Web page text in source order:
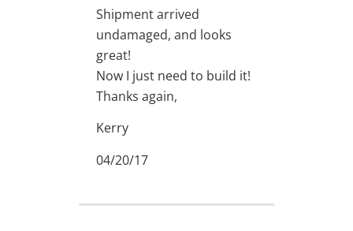
Shipment arrived
undamaged, and looks
great!
Now I just need to build it!
Thanks again,
Kerry
04/20/17